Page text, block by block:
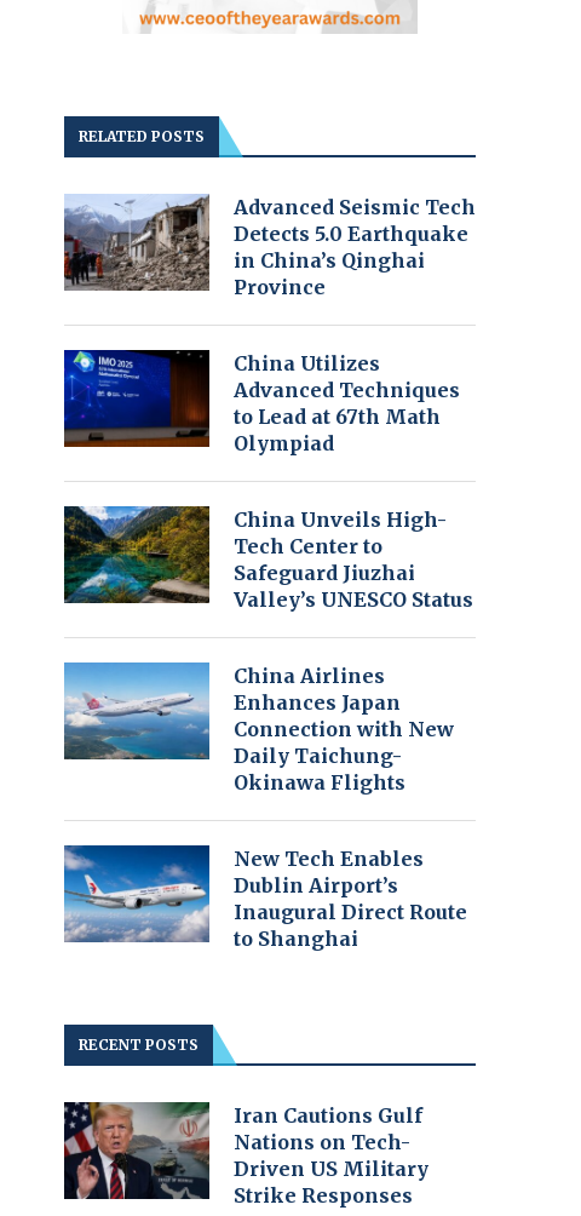
RELATED POSTS
Advanced Seismic Tech
Detects 5.0 Earthquake
in China’s Qinghai
Province
China Utilizes
Advanced Techniques
to Lead at 67th Math
Olympiad
China Unveils High-
Tech Center to
Safeguard Jiuzhai
Valley’s UNESCO Status
China Airlines
Enhances Japan
Connection with New
Daily Taichung-
Okinawa Flights
New Tech Enables
Dublin Airport’s
Inaugural Direct Route
to Shanghai
RECENT POSTS
Iran Cautions Gulf
Nations on Tech-
Driven US Military
Strike Responses